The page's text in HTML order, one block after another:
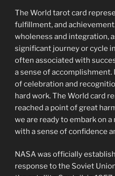
The World tarot card
fulfillment, and
wholeness and integration,
significant journey or cycle
often associated with
a sense of accomplishment.
of celebration and
hard work. The World card
reached a point of great
we are ready to embark on
with a sense of confidence
NASA was officially
response to the Soviet